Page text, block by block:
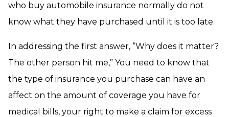
who buy automobile insurance normally do not
know what they have purchased until it is too late.
In addressing the first answer, “Why does it matter?
The other person hit me,” You need to know that
the type of insurance you purchase can have an
affect on the amount of coverage you have for
medical bills, your right to make a claim for excess